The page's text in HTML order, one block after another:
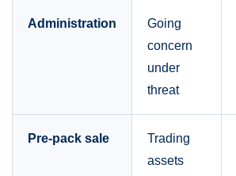
Administration
Going
concern
under
threat
Pre-pack sale
Trading
assets